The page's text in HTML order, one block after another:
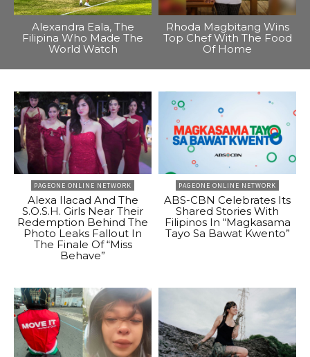
Alexandra Eala, The
Filipina Who Made The
World Watch
Rhoda Magbitang Wins
Top Chef With The Food
Of Home
PAGEONE ONLINE NETWORK
Alexa Ilacad And The
S.O.S.H. Girls Near Their
Redemption Behind The
Photo Leaks Fallout In
The Finale Of “Miss
Behave”
PAGEONE ONLINE NETWORK
ABS-CBN Celebrates Its
Shared Stories With
Filipinos In “Magkasama
Tayo Sa Bawat Kwento”